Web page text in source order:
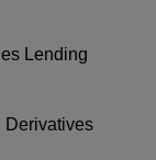
Lending
Derivatives